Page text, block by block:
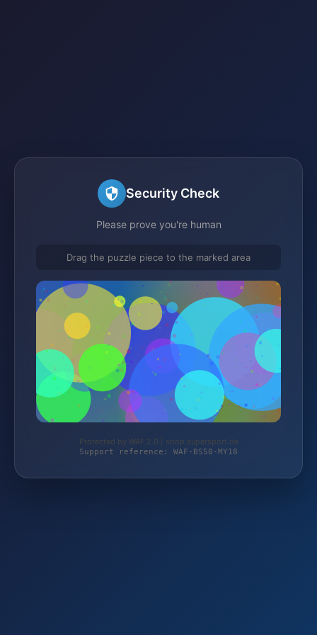
Security Check
Please prove you're human
Drag the puzzle piece to the marked area
Protected by WAF 2.0 | shop.supersport.de
Support reference: WAF-BS50-MY18